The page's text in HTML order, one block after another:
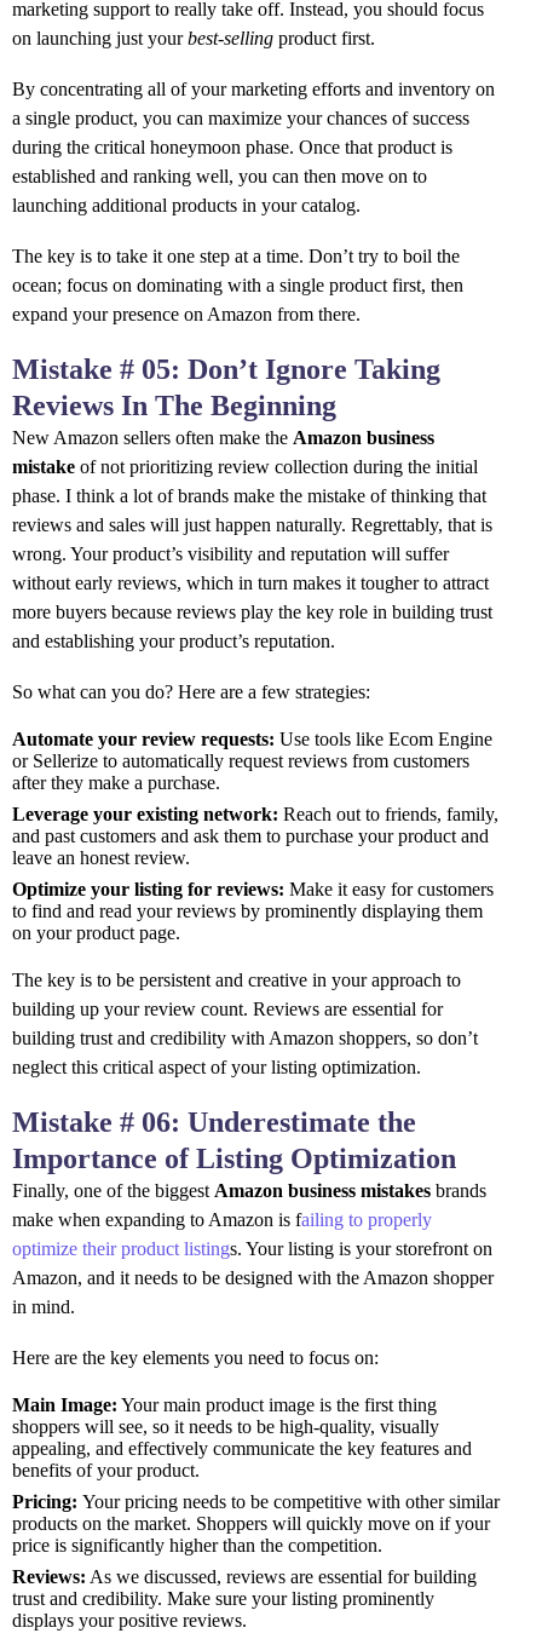
marketing support to really take off. Instead, you should focus
on launching just yourbest-selling product first.
By concentrating all of your marketing efforts and inventory on
a single product, you can maximize your chances of success
during the critical honeymoon phase. Once that product is
established and ranking well, you can then move on to
launching additional products in your catalog.
The key is to take it one step at a time. Don’t try to boil the
ocean; focus on dominating with a single product first, then
expand your presence on Amazon from there.
Mistake # 05: Don’t Ignore Taking
Reviews In The Beginning
New Amazon sellers often make the Amazon business
mistake of not prioritizing review collection during the initial
phase. I think a lot of brands make the mistake of thinking that
reviews and sales will just happen naturally. Regrettably, that is
wrong. Your product’s visibility and reputation will suffer
without early reviews, which in turn makes it tougher to attract
more buyers because reviews play the key role in building trust
and establishing your product’s reputation.
So what can you do? Here are a few strategies:
Automate your review requests: Use tools like Ecom Engine
or Sellerize to automatically request reviews from customers
after they make a purchase.
Leverage your existing network: Reach out to friends, family,
and past customers and ask them to purchase your product and
leave an honest review.
Optimize your listing for reviews: Make it easy for customers
to find and read your reviews by prominently displaying them
on your product page.
The key is to be persistent and creative in your approach to
building up your review count. Reviews are essential for
building trust and credibility with Amazon shoppers, so don’t
neglect this critical aspect of your listing optimization.
Mistake # 06: Underestimate the
Importance of Listing Optimization
Finally, one of the biggest Amazon business mistakes brands
make when expanding to Amazon is failing to properly
optimize their product listings. Your listing is your storefront on
Amazon, and it needs to be designed with the Amazon shopper
in mind.
Here are the key elements you need to focus on:
Main Image: Your main product image is the first thing
shoppers will see, so it needs to be high-quality, visually
appealing, and effectively communicate the key features and
benefits of your product.
Pricing: Your pricing needs to be competitive with other similar
products on the market. Shoppers will quickly move on if your
price is significantly higher than the competition.
Reviews: As we discussed, reviews are essential for building
trust and credibility. Make sure your listing prominently
displays your positive reviews.